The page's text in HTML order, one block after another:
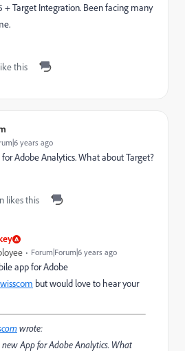
+ Target Integration. Been facing many
this
years ago
Adobe Analytics. What about Target?
likes this
Forum|Forum|6 years ago
app for Adobe
but would love to hear your
wrote:
new App for Adobe Analytics. What